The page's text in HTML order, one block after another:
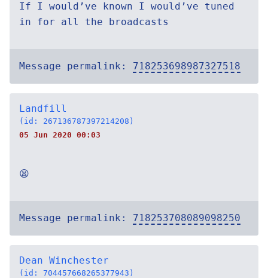
If I would’ve known I would’ve tuned
in for all the broadcasts
Message permalink: 718253698987327518
Landfill
(id: 267136787397214208)
05 Jun 2020 00:03
😫
Message permalink: 718253708089098250
Dean Winchester
(id: 704457668265377943)